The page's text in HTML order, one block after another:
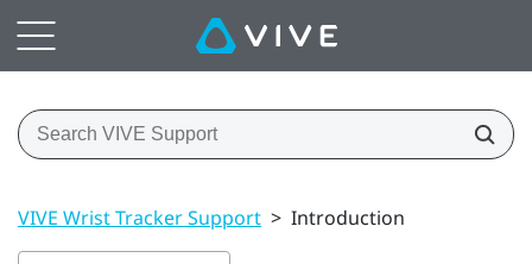
VIVE Wrist Tracker Support > Introduction